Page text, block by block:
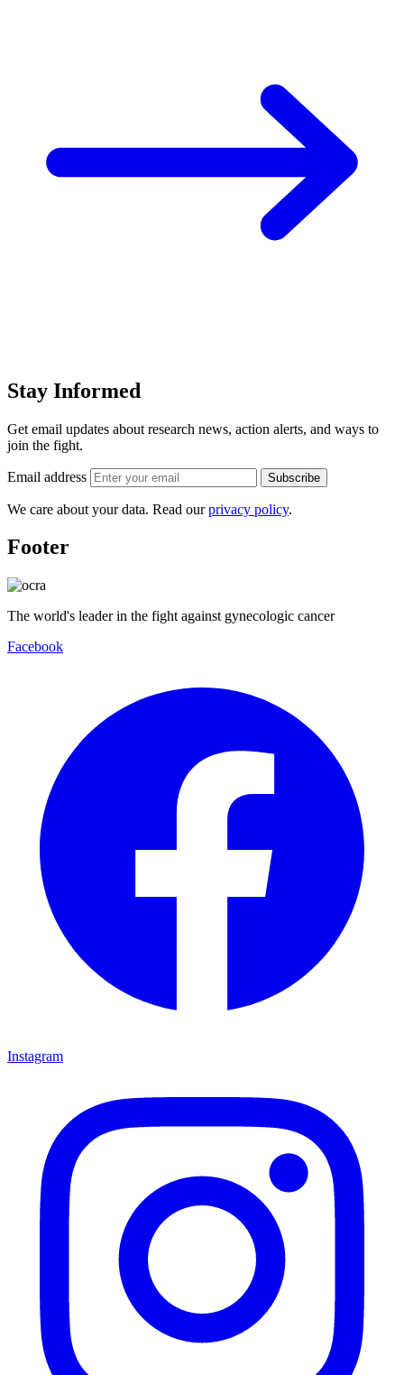
Stay Informed
Get email updates about research news, action alerts, and ways to
join the fight.
Email address Subscribe
We care about your data. Read ourprivacy policy.
Footer
The world's leader in the fight against gynecologic cancer
Facebook
Instagram